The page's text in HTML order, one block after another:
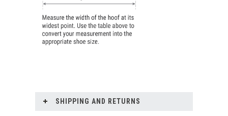
SHIPPING AND RETURNS